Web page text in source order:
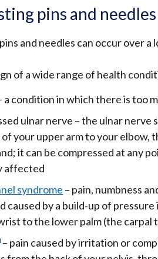
pins and needles
and needles can occur over a
of a wide range of health
a condition in which there is too
ulnar nerve – the ulnar nerve
your upper arm to your elbow,
it can be compressed at any
affected
syndrome – pain, numbness
caused by a build-up of
to the lower palm (the carpal
– pain caused by irritation or